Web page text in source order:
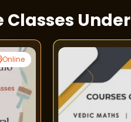
Classes Under
Online